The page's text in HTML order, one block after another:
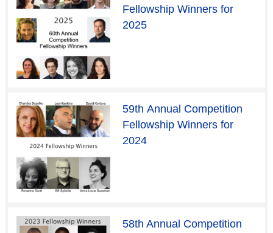
Fellowship Winners for
2025
59th Annual Competition
Fellowship Winners for
2024
58th Annual Competition